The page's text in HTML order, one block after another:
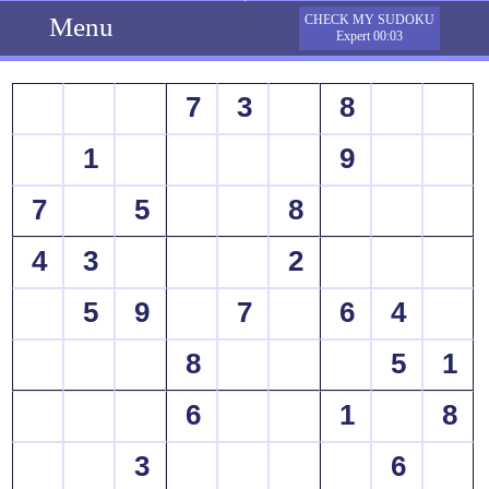
Menu
CHECK MY SUDOKU
Expert 00:03
7 3
8
1
9
7
5
8
4
3
2
5
9 7 6
4
8
5
1
6
1
8
3
6